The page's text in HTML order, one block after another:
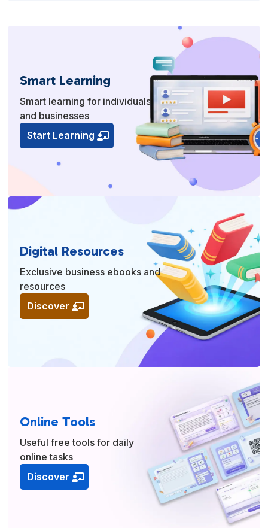
Smart Learning
Smart learning for individuals
and businesses
Start Learning
Digital Resources
Exclusive business ebooks and
resources
Discover
Online Tools
Useful free tools for daily
online tasks
Discover